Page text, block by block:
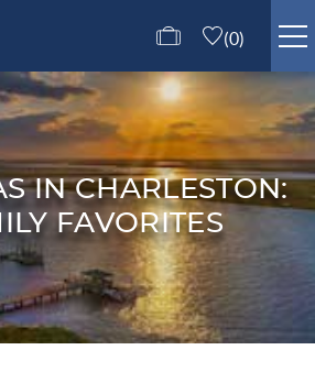
0
RENTALS
IN CHARLESTON:
FAVORITES